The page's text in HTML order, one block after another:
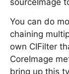
sourceImage
You can do
chaining
own CIFilter
CoreImage
bring up this